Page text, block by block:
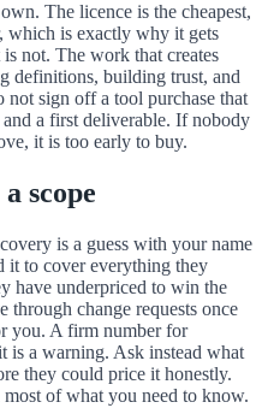
The licence is the cheapest,
which is exactly why it gets
not. The work that creates
definitions, building trust, and
not sign off a tool purchase that
a first deliverable. If nobody
it is too early to buy.
scope
is a guess with your name
it to cover everything they
have underpriced to win the
change requests once
you. A firm number for
is a warning. Ask instead what
they could price it honestly.
of what you need to know.